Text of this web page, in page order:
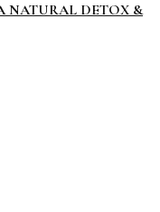
NATURAL DETOX &